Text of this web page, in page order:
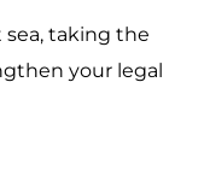
taking the
your legal